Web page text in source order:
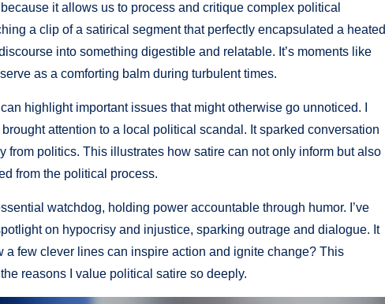
it allows us to process and critique complex political
a clip of a satirical segment that perfectly encapsulated a heated
into something digestible and relatable. It’s moments like
as a comforting balm during turbulent times.
highlight important issues that might otherwise go unnoticed. I
attention to a local political scandal. It sparked conversation
from politics. This illustrates how satire can not only inform but also
from the political process.
watchdog, holding power accountable through humor. I’ve
on hypocrisy and injustice, sparking outrage and dialogue. It
a few clever lines can inspire action and ignite change? This
reasons I value political satire so deeply.